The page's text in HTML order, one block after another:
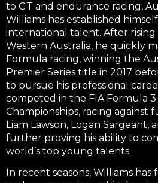
to GT and endurance racing,
Williams has established
international talent. After
Western Australia, he quickly
Formula racing, winning the
Premier Series title in 2017
to pursue his professional
competed in the FIA Formula 3
Championships, racing against
Liam Lawson, Logan Sargeant,
further proving his ability to
world’s top young talents.
In recent seasons, Williams has